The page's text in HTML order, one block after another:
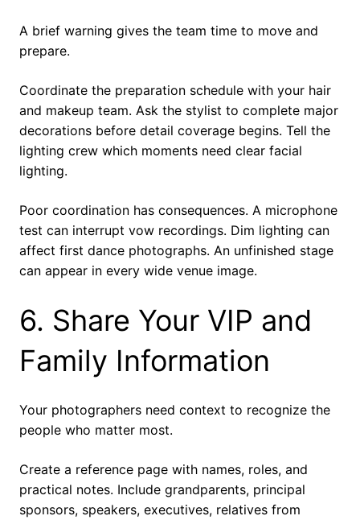
A brief warning gives the team time to move and
prepare.
Coordinate the preparation schedule with your hair
and makeup team. Ask the stylist to complete major
decorations before detail coverage begins. Tell the
lighting crew which moments need clear facial
lighting.
Poor coordination has consequences. A microphone
test can interrupt vow recordings. Dim lighting can
affect first dance photographs. An unfinished stage
can appear in every wide venue image.
6. Share Your VIP and
Family Information
Your photographers need context to recognize the
people who matter most.
Create a reference page with names, roles, and
practical notes. Include grandparents, principal
sponsors, speakers, executives, relatives from